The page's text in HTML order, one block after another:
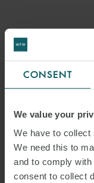
CONSENT
We value your
We have to collect
We need this to
and to comply with
consent to collect
WITH